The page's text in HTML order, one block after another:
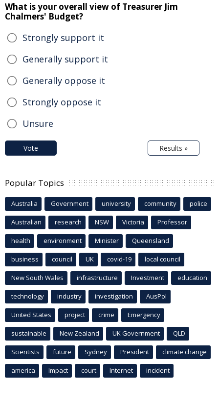
What is your overall view of Treasurer Jim
Chalmers' Budget?
Strongly support it
Generally support it
Generally oppose it
Strongly oppose it
Unsure
Vote Results »
Popular Topics
Australia Government university community police
Australian research NSW Victoria Professor
health environment Minister Queensland
business council UK covid-19 local council
New South Wales infrastructure Investment education
technology industry investigation AusPol
United States project crime Emergency
sustainable New Zealand UK Government QLD
Scientists future Sydney President climate change
america Impact court Internet incident